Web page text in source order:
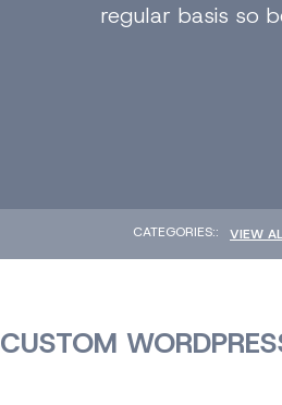
regular basis so
CATEGORIES:: VIEW
CUSTOM